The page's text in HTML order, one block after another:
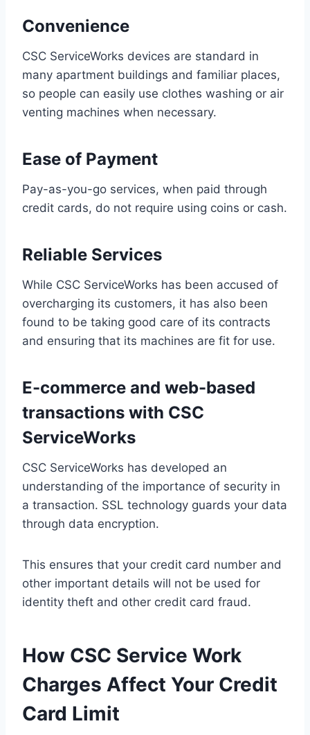
Convenience
CSC ServiceWorks devices are standard in
many apartment buildings and familiar places,
so people can easily use clothes washing or air
venting machines when necessary.
Ease of Payment
Pay-as-you-go services, when paid through
credit cards, do not require using coins or cash.
Reliable Services
While CSC ServiceWorks has been accused of
overcharging its customers, it has also been
found to be taking good care of its contracts
and ensuring that its machines are fit for use.
E-commerce and web-based
transactions with CSC
ServiceWorks
CSC ServiceWorks has developed an
understanding of the importance of security in
a transaction. SSL technology guards your data
through data encryption.
This ensures that your credit card number and
other important details will not be used for
identity theft and other credit card fraud.
How CSC Service Work
Charges Affect Your Credit
Card Limit